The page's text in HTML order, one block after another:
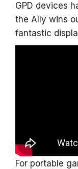
GPD devices
the Ally wins
fantastic
For portable